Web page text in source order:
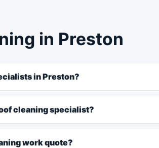
in Preston
in Preston?
cleaning specialist?
work quote?